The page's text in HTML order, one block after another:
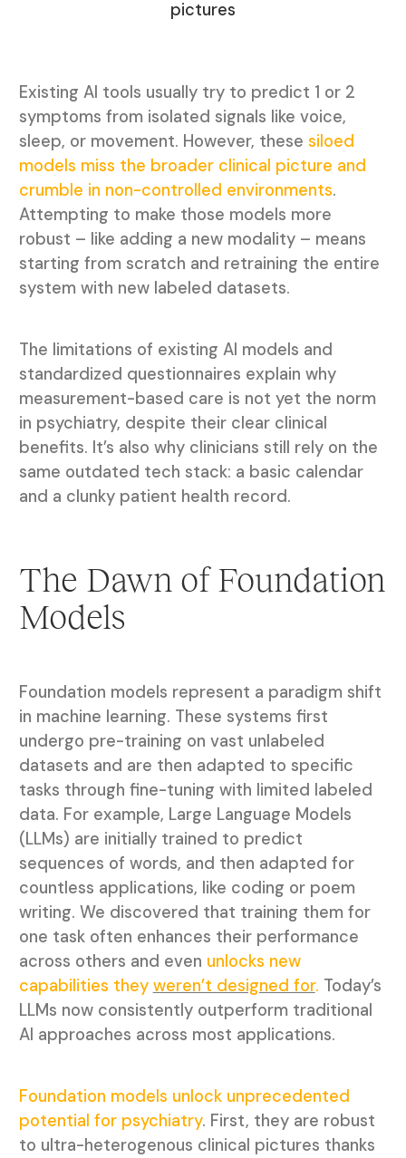
pictures
Existing AI tools usually try to predict 1 or 2
symptoms from isolated signals like voice,
sleep, or movement. However, these siloed
models miss the broader clinical picture and
crumble in non-controlled environments.
Attempting to make those models more
robust – like adding a new modality – means
starting from scratch and retraining the entire
system with new labeled datasets.
The limitations of existing AI models and
standardized questionnaires explain why
measurement-based care is not yet the norm
in psychiatry, despite their clear clinical
benefits. It’s also why clinicians still rely on the
same outdated tech stack: a basic calendar
and a clunky patient health record.
The Dawn of Foundation
Models
Foundation models represent a paradigm shift
in machine learning. These systems first
undergo pre-training on vast unlabeled
datasets and are then adapted to specific
tasks through fine-tuning with limited labeled
data. For example, Large Language Models
(LLMs) are initially trained to predict
sequences of words, and then adapted for
countless applications, like coding or poem
writing. We discovered that training them for
one task often enhances their performance
across others and even unlocks new
capabilities they weren’t designed for. Today’s
LLMs now consistently outperform traditional
AI approaches across most applications.
Foundation models unlock unprecedented
potential for psychiatry. First, they are robust
to ultra-heterogenous clinical pictures thanks